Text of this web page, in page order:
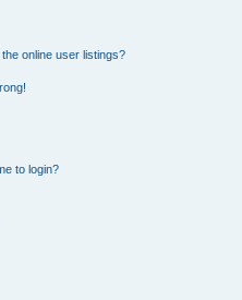
online user listings?
to login?